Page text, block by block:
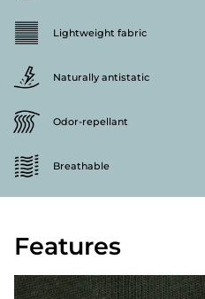
Lightweight fabric
Naturally antistatic
Odor-repellant
Breathable
Features